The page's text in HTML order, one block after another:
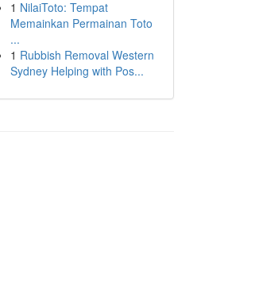
1 NilaiToto: Tempat
Memainkan Permainan Toto
...
1 Rubbish Removal Western
Sydney Helping with Pos...